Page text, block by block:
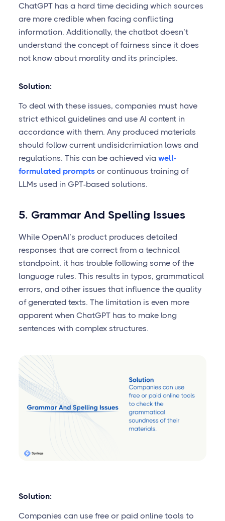
ChatGPT has a hard time deciding which sources
are more credible when facing conflicting
information. Additionally, the chatbot doesn’t
understand the concept of fairness since it does
not know about morality and its principles.
Solution:
To deal with these issues, companies must have
strict ethical guidelines and use AI content in
accordance with them. Any produced materials
should follow current undisidcrimiation laws and
regulations. This can be achieved via well-
formulated promptsor continuous training of
LLMs used in GPT-based solutions.
5. Grammar And Spelling Issues
While OpenAI’s product produces detailed
responses that are correct from a technical
standpoint, it has trouble following some of the
language rules. This results in typos, grammatical
errors, and other issues that influence the quality
of generated texts. The limitation is even more
apparent when ChatGPT has to make long
sentences with complex structures.
Solution:
Companies can use free or paid online tools to